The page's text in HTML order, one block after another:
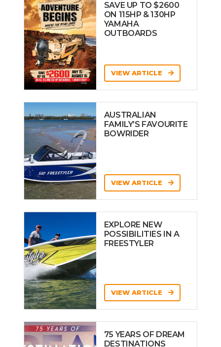
SAVE UP TO $2600
ON 115HP & 130HP
YAMAHA
OUTBOARDS
VIEW ARTICLE
AUSTRALIAN
FAMILY’S FAVOURITE
BOWRIDER
VIEW ARTICLE
EXPLORE NEW
POSSIBILITIES IN A
FREESTYLER
VIEW ARTICLE
75 YEARS OF DREAM
DESTINATIONS